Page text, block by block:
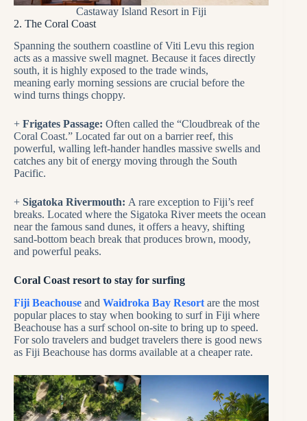
Castaway Island Resort in Fiji
2. The Coral Coast
Spanning the southern coastline of Viti Levu this region
acts as a massive swell magnet. Because it faces directly
south, it is highly exposed to the trade winds,
meaning early morning sessions are crucial before the
wind turns things choppy.
+ Frigates Passage: Often called the “Cloudbreak of the
Coral Coast.” Located far out on a barrier reef, this
powerful, walling left-hander handles massive swells and
catches any bit of energy moving through the South
Pacific.
+ Sigatoka Rivermouth: A rare exception to Fiji’s reef
breaks. Located where the Sigatoka River meets the ocean
near the famous sand dunes, it offers a heavy, shifting
sand-bottom beach break that produces brown, moody,
and powerful peaks.
Coral Coast resort to stay for surfing
Fiji Beachouse and Waidroka Bay Resort are the most
popular places to stay when booking to surf in Fiji where
Beachouse has a surf school on-site to bring up to speed.
For solo travelers and budget travelers there is good news
as Fiji Beachouse has dorms available at a cheaper rate.